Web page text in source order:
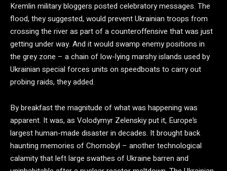
Kremlin military bloggers posted celebratory messages. The
flood, they suggested, would prevent Ukrainian troops from
crossing the river as part of a counteroffensive that was just
getting under way. And it would swamp enemy positions in
the grey zone – a chain of low-lying marshy islands used by
Ukrainian special forces units on speedboats to carry out
probing raids, they added.
By breakfast the magnitude of what was happening was
apparent. It was, as Volodymyr Zelenskiy put it, Europe’s
largest human-made disaster in decades. It brought back
haunting memories of Chornobyl – another technological
calamity that left large swathes of Ukraine barren and